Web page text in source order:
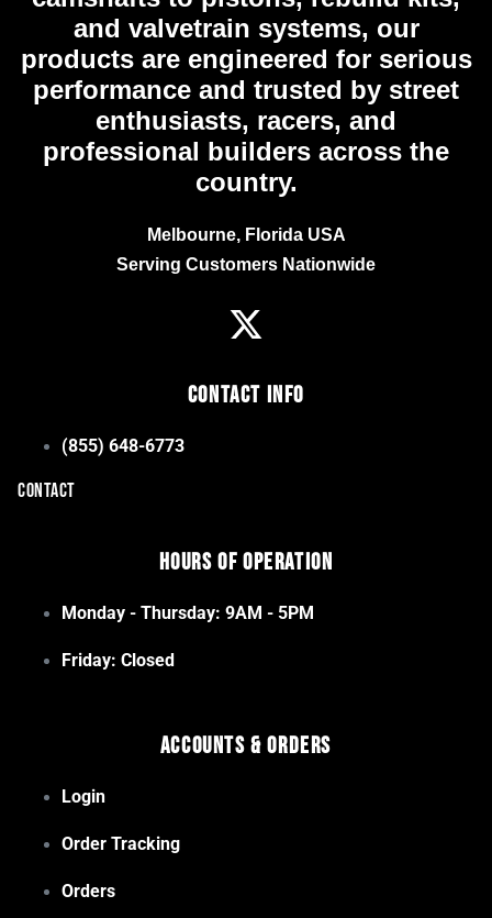
and valvetrain systems, our
products are engineered for serious
performance and trusted by street
enthusiasts, racers, and
professional builders across the
country.
Melbourne, Florida USA
Serving Customers Nationwide
Contact Info
(855) 648-6773
CONTACT
Hours of Operation
Monday - Thursday: 9AM - 5PM
Friday: Closed
Accounts & Orders
Login
Order Tracking
Orders